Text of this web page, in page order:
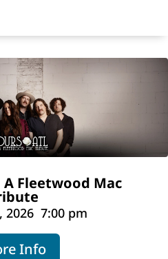
A Fleetwood Mac
2026 7:00 pm
Info